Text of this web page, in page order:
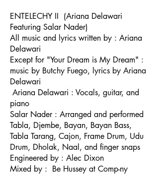
ENTELECHY II (Ariana Delawari
Featuring Salar Nader)
All music and lyrics written by : Ariana
Delawari
Except for "Your Dream is My Dream" :
music by Butchy Fuego, lyrics by Ariana
Delawari
Ariana Delawari : Vocals, guitar, and
piano
Salar Nader : Arranged and performed
Tabla, Djembe, Bayan, Bayan Bass,
Tabla Tarang, Cajon, Frame Drum, Udu
Drum, Dholak, Naal, and finger snaps
Engineered by : Alec Dixon
Mixed by : Be Hussey at Comp-ny